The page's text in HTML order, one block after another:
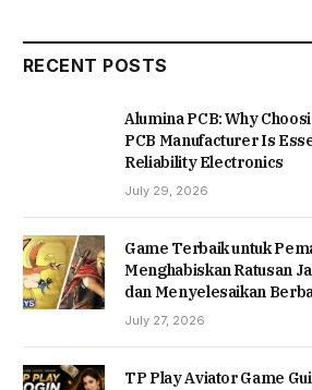
RECENT POSTS
Alumina PCB: Why
PCB Manufacturer Is
Reliability Electronics
July 29, 2026
Game Terbaik untuk
Menghabiskan Ratusan
dan Menyelesaikan
July 27, 2026
TP Play Aviator Game